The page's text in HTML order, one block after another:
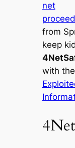
net
from
keep
with the